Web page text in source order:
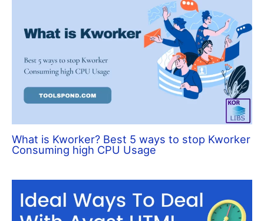
What is Kworker? Best 5 ways to stop Kworker
Consuming high CPU Usage